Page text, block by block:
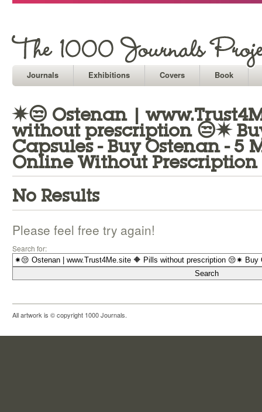
Journals Exhibitions Covers Book
✷😒 Ostenan |
without prescription 😒✷
Capsules - Buy Ostenan - 5
Online Without Prescription
No Results
Please feel free try again!
Search for:
All artwork is © copyright 1000 Journals.